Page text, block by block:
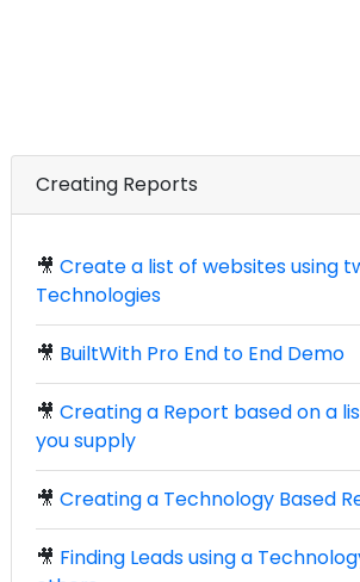
Creating Reports
🎥 Create a list of websites using
Technologies
🎥 BuiltWith Pro End to End Demo
🎥 Creating a Report based on a
you supply
🎥 Creating a Technology Based
🎥 Finding Leads using a